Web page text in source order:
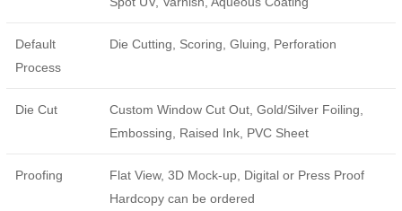
Default
Process
Die Cutting, Scoring, Gluing, Perforation
Die Cut
Custom Window Cut Out, Gold/Silver Foiling,
Embossing, Raised Ink, PVC Sheet
Proofing
Flat View, 3D Mock-up, Digital or Press Proof
Hardcopy can be ordered